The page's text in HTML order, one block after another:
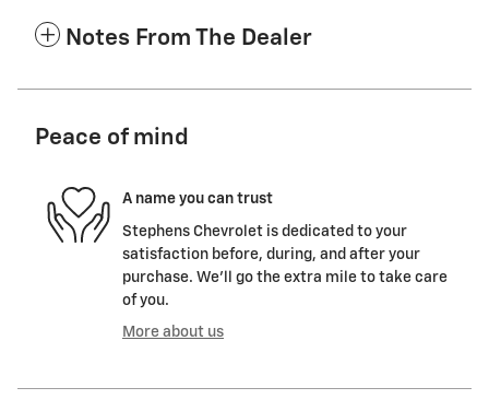
Notes From The Dealer
Peace of mind
A name you can trust
Stephens Chevrolet is dedicated to your
satisfaction before, during, and after your
purchase. We'll go the extra mile to take care
of you.
More about us